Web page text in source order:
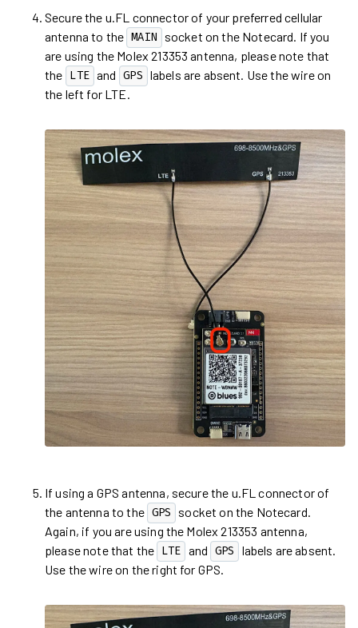
Secure the u.FL connector of your preferred cellular
antenna to the MAIN socket on the Notecard. If you
are using the Molex 213353 antenna, please note that
the LTE and GPS labels are absent. Use the wire on
the left for LTE.
If using a GPS antenna, secure the u.FL connector of
the antenna to the GPS socket on the Notecard.
Again, if you are using the Molex 213353 antenna,
please note that the LTE and GPS labels are absent.
Use the wire on the right for GPS.